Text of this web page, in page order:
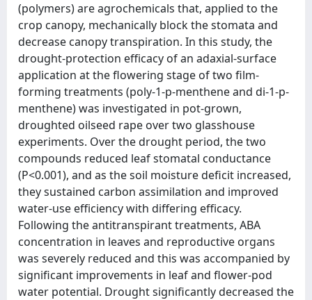
(polymers) are agrochemicals that, applied to the
crop canopy, mechanically block the stomata and
decrease canopy transpiration. In this study, the
drought-protection efficacy of an adaxial-surface
application at the flowering stage of two film-
forming treatments (poly-1-p-menthene and di-1-p-
menthene) was investigated in pot-grown,
droughted oilseed rape over two glasshouse
experiments. Over the drought period, the two
compounds reduced leaf stomatal conductance
(P<0.001), and as the soil moisture deficit increased,
they sustained carbon assimilation and improved
water-use efficiency with differing efficacy.
Following the antitranspirant treatments, ABA
concentration in leaves and reproductive organs
was severely reduced and this was accompanied by
significant improvements in leaf and flower-pod
water potential. Drought significantly decreased the